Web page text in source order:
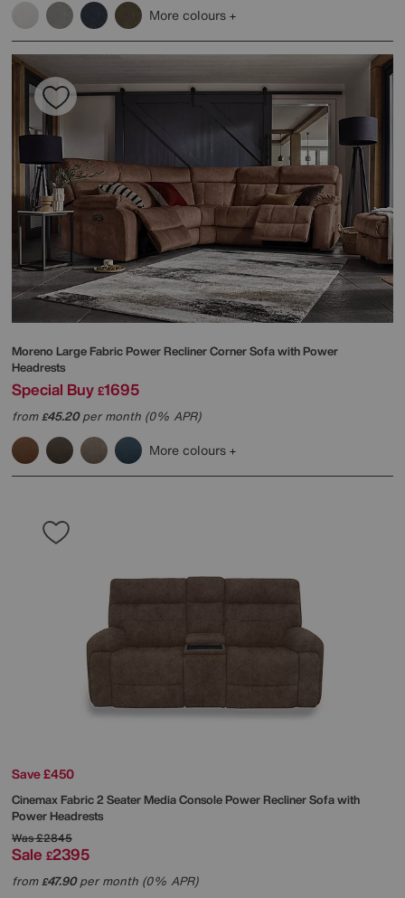
More colours
Moreno Large Fabric Power Recliner Corner Sofa with Power
Headrests
Special Buy £1695
from£45.20per month (0% APR)
More colours
Save £450
Cinemax Fabric 2 Seater Media Console Power Recliner Sofa with
Power Headrests
Was£2845
Sale £2395
from£47.90per month (0% APR)